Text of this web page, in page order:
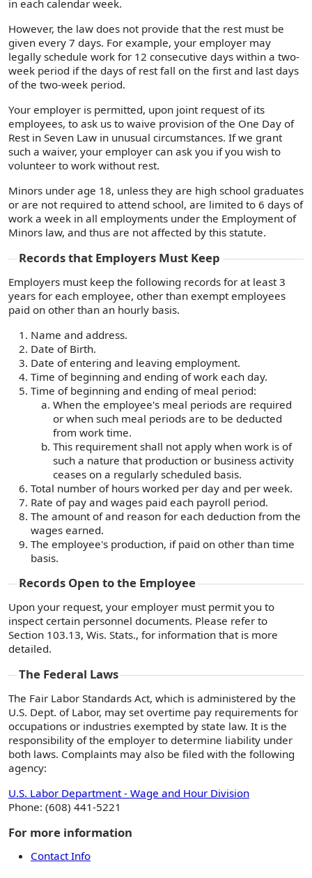
in each calendar week.
However, the law does not provide that the rest must be
given every 7 days. For example, your employer may
legally schedule work for 12 consecutive days within a two-
week period if the days of rest fall on the first and last days
of the two-week period.
Your employer is permitted, upon joint request of its
employees, to ask us to waive provision of the One Day of
Rest in Seven Law in unusual circumstances. If we grant
such a waiver, your employer can ask you if you wish to
volunteer to work without rest.
Minors under age 18, unless they are high school graduates
or are not required to attend school, are limited to 6 days of
work a week in all employments under the Employment of
Minors law, and thus are not affected by this statute.
Records that Employers Must Keep
Employers must keep the following records for at least 3
years for each employee, other than exempt employees
paid on other than an hourly basis.
Name and address.
Date of Birth.
Date of entering and leaving employment.
Time of beginning and ending of work each day.
Time of beginning and ending of meal period:
When the employee's meal periods are required
or when such meal periods are to be deducted
from work time.
This requirement shall not apply when work is of
such a nature that production or business activity
ceases on a regularly scheduled basis.
Total number of hours worked per day and per week.
Rate of pay and wages paid each payroll period.
The amount of and reason for each deduction from the
wages earned.
The employee's production, if paid on other than time
basis.
Records Open to the Employee
Upon your request, your employer must permit you to
inspect certain personnel documents. Please refer to
Section 103.13, Wis. Stats., for information that is more
detailed.
The Federal Laws
The Fair Labor Standards Act, which is administered by the
U.S. Dept. of Labor, may set overtime pay requirements for
occupations or industries exempted by state law. It is the
responsibility of the employer to determine liability under
both laws. Complaints may also be filed with the following
agency:
U.S. Labor Department - Wage and Hour Division
Phone: (608) 441-5221
For more information
Contact Info